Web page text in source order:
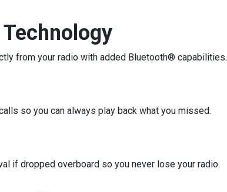
from your radio with added Bluetooth® capabilities.
so you can always play back what you missed.
if dropped overboard so you never lose your radio.